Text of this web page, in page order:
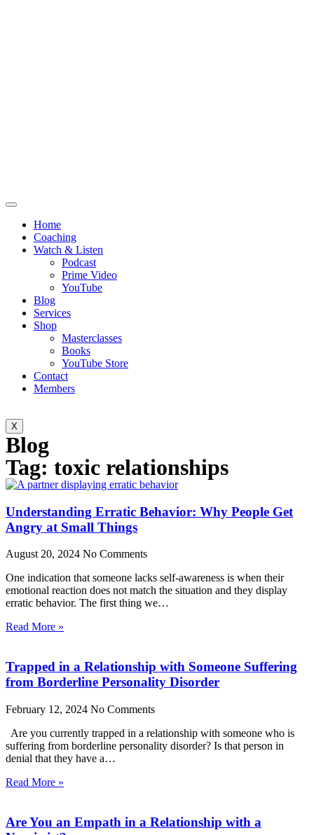
Home
Coaching
Watch & Listen
Podcast
Prime Video
YouTube
Blog
Services
Shop
Masterclasses
Books
YouTube Store
Contact
Members
X
Blog
Tag: toxic relationships
Understanding Erratic Behavior: Why People Get
Angry at Small Things
August 20, 2024 No Comments
One indication that someone lacks self-awareness is when their
emotional reaction does not match the situation and they display
erratic behavior. The first thing we…
Read More »
Trapped in a Relationship with Someone Suffering
from Borderline Personality Disorder
February 12, 2024 No Comments
Are you currently trapped in a relationship with someone who is
suffering from borderline personality disorder? Is that person in
denial that they have a…
Read More »
Are You an Empath in a Relationship with a